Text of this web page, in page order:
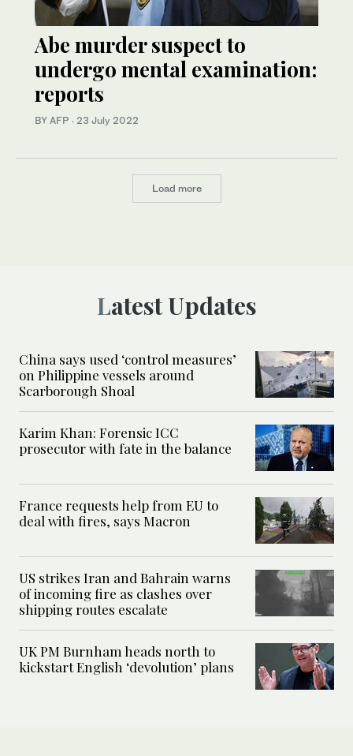
Abe murder suspect to
undergo mental examination:
reports
BY AFP · 23 July 2022
Load more
Latest Updates
China says used ‘control measures’
on Philippine vessels around
Scarborough Shoal
Karim Khan: Forensic ICC
prosecutor with fate in the balance
France requests help from EU to
deal with fires, says Macron
US strikes Iran and Bahrain warns
of incoming fire as clashes over
shipping routes escalate
UK PM Burnham heads north to
kickstart English ‘devolution’ plans